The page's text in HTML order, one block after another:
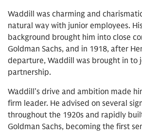
Waddill was charming and
natural way with junior employees.
background brought him into close
Goldman Sachs, and in 1918, after
departure, Waddill was brought in to
partnership.
Waddill’s drive and ambition made
firm leader. He advised on several
throughout the 1920s and rapidly
Goldman Sachs, becoming the first